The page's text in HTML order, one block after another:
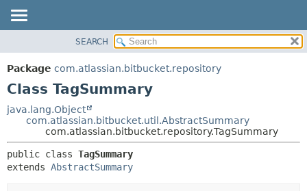
PACKAGE
CLASS
TREE
INDEX
METHOD
DETAIL:
SEARCH
Package com.atlassian.bitbucket.repository
Class TagSummary
java.lang.Object
com.atlassian.bitbucket.util.AbstractSummary
com.atlassian.bitbucket.repository.TagSummary
public class TagSummary
extends AbstractSummary